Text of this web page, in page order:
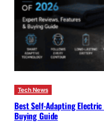
Tech News
Best Self-Adapting Electric
Buying Guide